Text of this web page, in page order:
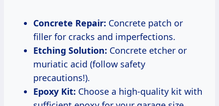
Concrete Repair: Concrete patch or
filler for cracks and imperfections.
Etching Solution: Concrete etcher or
muriatic acid (follow safety
precautions!).
Epoxy Kit: Choose a high-quality kit with